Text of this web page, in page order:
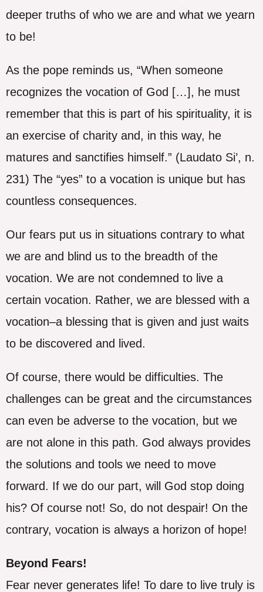
deeper truths of who we are and what we yearn
to be!
As the pope reminds us, “When someone
recognizes the vocation of God […], he must
remember that this is part of his spirituality, it is
an exercise of charity and, in this way, he
matures and sanctifies himself.” (Laudato Si’, n.
231) The “yes” to a vocation is unique but has
countless consequences.
Our fears put us in situations contrary to what
we are and blind us to the breadth of the
vocation. We are not condemned to live a
certain vocation. Rather, we are blessed with a
vocation–a blessing that is given and just waits
to be discovered and lived.
Of course, there would be difficulties. The
challenges can be great and the circumstances
can even be adverse to the vocation, but we
are not alone in this path. God always provides
the solutions and tools we need to move
forward. If we do our part, will God stop doing
his? Of course not! So, do not despair! On the
contrary, vocation is always a horizon of hope!
Beyond Fears!
Fear never generates life! To dare to live truly is